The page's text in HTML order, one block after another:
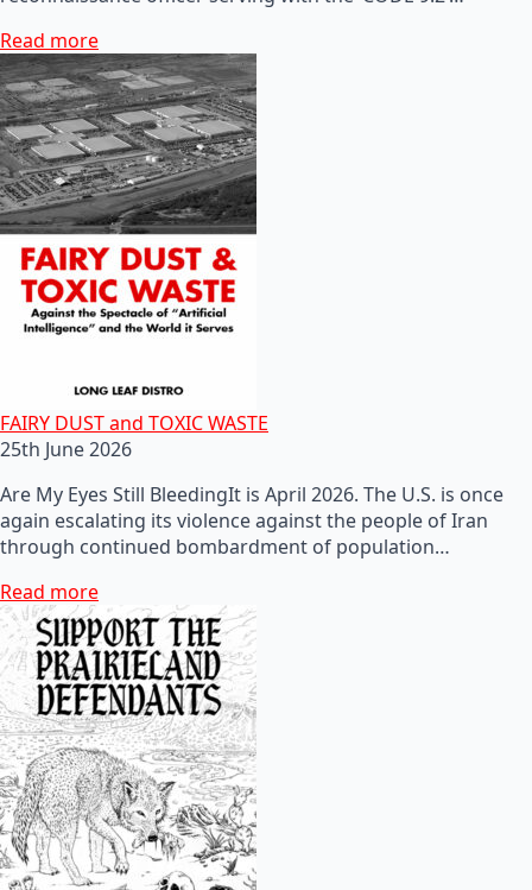
Read more
FAIRY DUST and TOXIC WASTE
25th June 2026
Are My Eyes Still BleedingIt is April 2026. The U.S. is once
again escalating its violence against the people of Iran
through continued bombardment of population…
Read more